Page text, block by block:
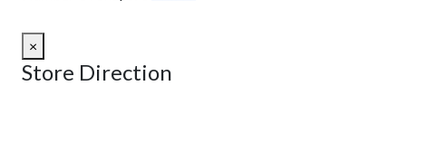
×
Store Direction